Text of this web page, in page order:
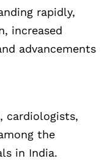
rapidly,
increased
advancements
cardiologists,
the
in India.